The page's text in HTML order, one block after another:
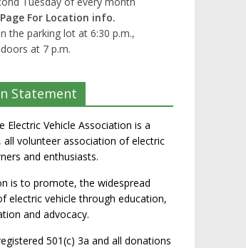
For Location info.
the parking lot at 6:30 p.m.,
at 7 p.m.
Statement
Electric Vehicle Association is a
volunteer association of electric
and enthusiasts.
is to promote, the widespread
electric vehicle through education,
and advocacy.
501(c) 3a and all donations